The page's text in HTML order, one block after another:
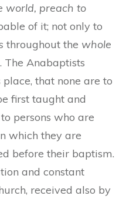
world, preach to
of it; not only to
throughout the whole
The Anabaptists
that none are to
first taught and
persons who are
which they are
before their baptism.
and constant
received also by